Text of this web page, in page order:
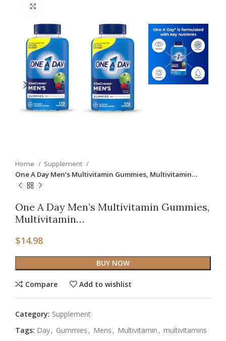
Home
Supplement
One A Day Men’s Multivitamin Gummies, Multivitamin…
One A Day Men’s Multivitamin Gummies,
Multivitamin…
$14.98
BUY NOW
Compare Add to wishlist
Category: Supplement
Tags: Day, Gummies , Mens , Multivitamin , multivitamins